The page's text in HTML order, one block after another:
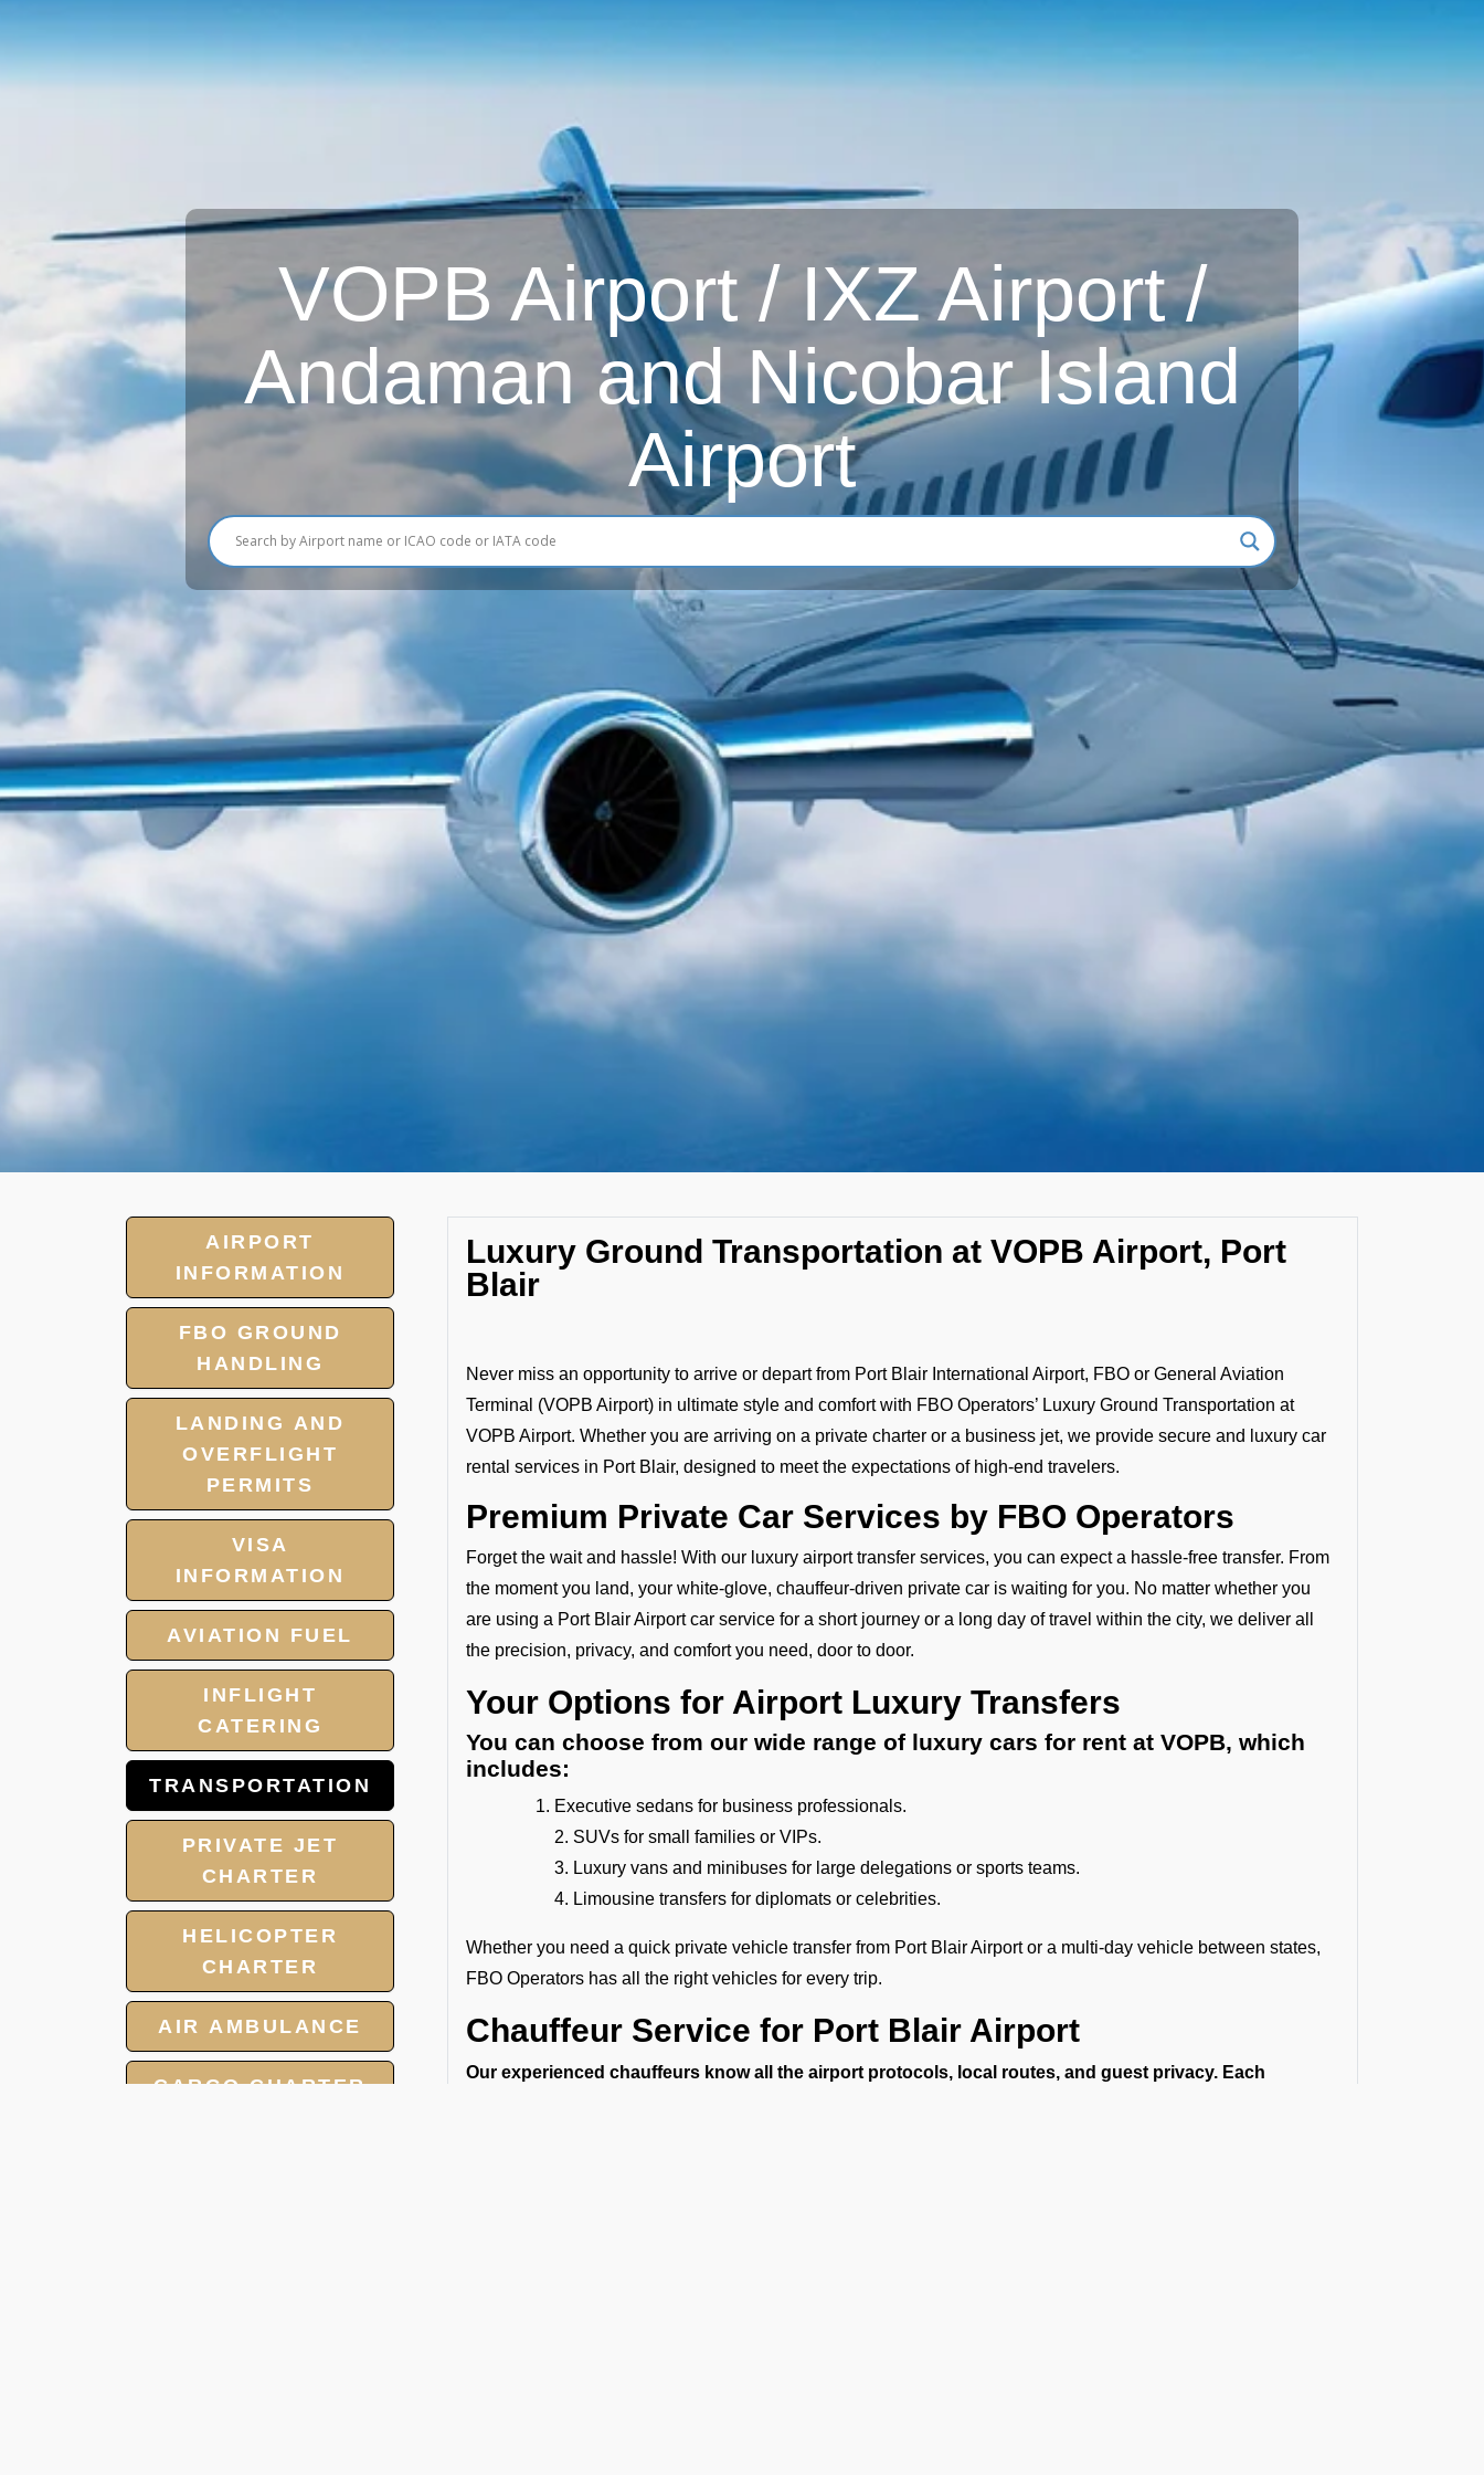
VOPB Airport / IXZ Airport /
Andaman and Nicobar Island
Airport
AIRPORT
INFORMATION
FBO GROUND
HANDLING
LANDING AND
OVERFLIGHT
PERMITS
VISA
INFORMATION
AVIATION FUEL
INFLIGHT
CATERING
TRANSPORTATION
PRIVATE JET
CHARTER
HELICOPTER
CHARTER
AIR AMBULANCE
CARGO CHARTER
Luxury Ground Transportation at VOPB Airport, Port
Blair
Never miss an opportunity to arrive or depart from Port Blair International Airport, FBO or General Aviation
Terminal (VOPB Airport) in ultimate style and comfort with FBO Operators’ Luxury Ground Transportation at
VOPB Airport. Whether you are arriving on a private charter or a business jet, we provide secure and luxury car
rental services in Port Blair, designed to meet the expectations of high-end travelers.
Premium Private Car Services by FBO Operators
Forget the wait and hassle! With our luxury airport transfer services, you can expect a hassle-free transfer. From
the moment you land, your white-glove, chauffeur-driven private car is waiting for you. No matter whether you
are using a Port Blair Airport car service for a short journey or a long day of travel within the city, we deliver all
the precision, privacy, and comfort you need, door to door.
Your Options for Airport Luxury Transfers
You can choose from our wide range of luxury cars for rent at VOPB, which
includes:
Executive sedans for business professionals.
2. SUVs for small families or VIPs.
3. Luxury vans and minibuses for large delegations or sports teams.
4. Limousine transfers for diplomats or celebrities.
Whether you need a quick private vehicle transfer from Port Blair Airport or a multi-day vehicle between states,
FBO Operators has all the right vehicles for every trip.
Chauffeur Service for Port Blair Airport
Our experienced chauffeurs know all the airport protocols, local routes, and guest privacy. Each